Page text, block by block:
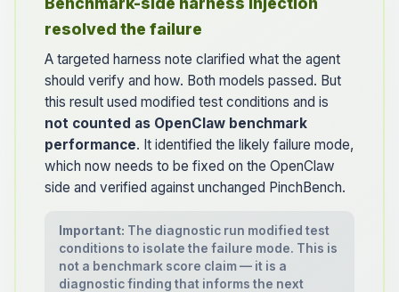
resolved the failure
A targeted harness note clarified what the agent
should verify and how. Both models passed. But
this result used modified test conditions and is
not counted as OpenClaw benchmark
performance. It identified the likely failure mode,
which now needs to be fixed on the OpenClaw
side and verified against unchanged PinchBench.
Important: The diagnostic run modified test
conditions to isolate the failure mode. This is
not a benchmark score claim — it is a
diagnostic finding that informs the next